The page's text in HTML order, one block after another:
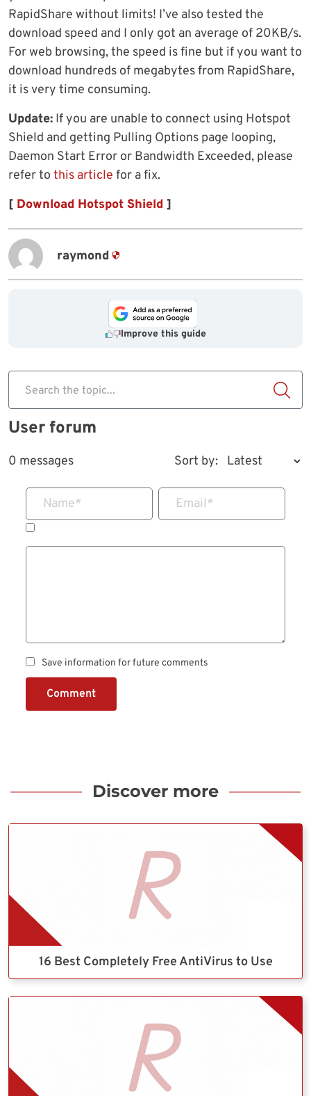
RapidShare without limits! I’ve also tested the
download speed and I only got an average of 20KB/s.
For web browsing, the speed is fine but if you want to
download hundreds of megabytes from RapidShare,
it is very time consuming.
Update: If you are unable to connect using Hotspot
Shield and getting Pulling Options page looping,
Daemon Start Error or Bandwidth Exceeded, please
refer to this article for a fix.
[ Download Hotspot Shield ]
raymond
Improve this guide
Search the topic...
User forum
0 messages Sort by:
Name* Email*
Save information for future comments
Comment
Discover more
16 Best Completely Free AntiVirus to Use